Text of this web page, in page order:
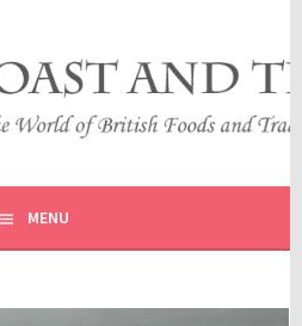
TRAVEL
OF BRITISH FOODS AND
TRADITIONS
MENU